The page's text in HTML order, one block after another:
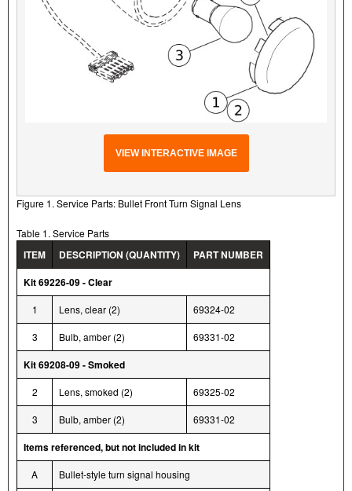
VIEW INTERACTIVE IMAGE
Figure 1. Service Parts: Bullet Front Turn Signal Lens
Table 1. Service Parts
ITEM DESCRIPTION (QUANTITY)
PART NUMBER
Kit 69226-09 - Clear
1 Lens, clear (2) 69324-02
3 Bulb, amber (2) 69331-02
Kit 69208-09 - Smoked
2 Lens, smoked (2) 69325-02
3 Bulb, amber (2) 69331-02
Items referenced, but not included in kit
A Bullet-style turn signal housing